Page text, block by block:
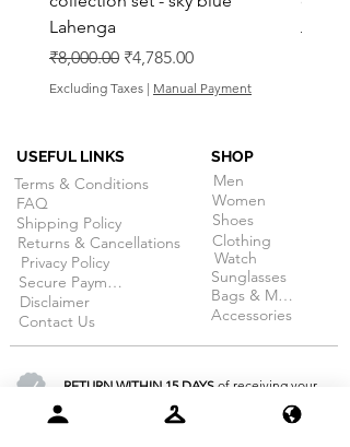
Lahenga
Regular Price
₹8,000.00 Sale Price
₹4,785.00
Excluding Taxes | Manual Payment
USEFUL LINKS
Terms & Conditions
FAQ
Shipping Policy
Returns & Cancellations
Privacy Policy
Secure Payment
Disclaimer
Contact Us
SHOP
Men
Women
Shoes
Clothing
Watch
Sunglasses
Bags & More
Accessories
RETURN WITHIN 15 DAYS of receiving your
order. (on selective products)